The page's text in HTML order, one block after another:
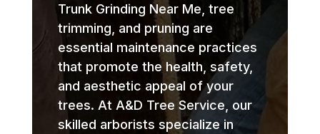
Trunk Grinding Near Me, tree
trimming, and pruning are
essential maintenance practices
that promote the health, safety,
and aesthetic appeal of your
trees. At A&D Tree Service, our
skilled arborists specialize in